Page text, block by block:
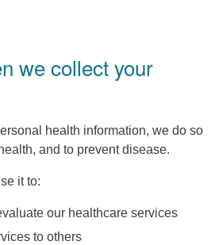
we collect your
health information, we do so
and to prevent disease.
it to:
our healthcare services
to others